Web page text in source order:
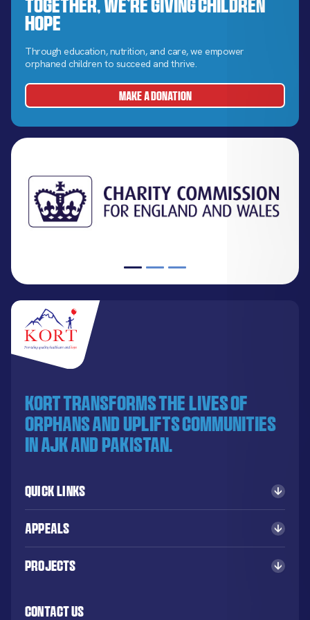
Together, We’re Giving Children
Hope
Through education, nutrition, and care, we empower
orphaned children to succeed and thrive.
MAKE A DONATION
KORT transforms the lives of
orphans and uplifts communities
in AJK and Pakistan.
Quick Links
Appeals
Projects
Contact Us